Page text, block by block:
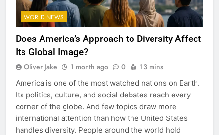
WORLD NEWS
Does America’s Approach to Diversity Affect
Its Global Image?
Oliver Jake 1 month ago 0 13 mins
America is one of the most watched nations on Earth.
Its politics, culture, and social debates reach every
corner of the globe. And few topics draw more
international attention than how the United States
handles diversity. People around the world hold